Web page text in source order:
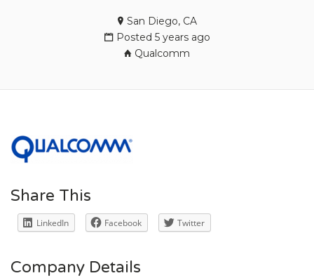
San Diego, CA
Posted 5 years ago
Qualcomm
Share This
LinkedIn Facebook Twitter
Company Details